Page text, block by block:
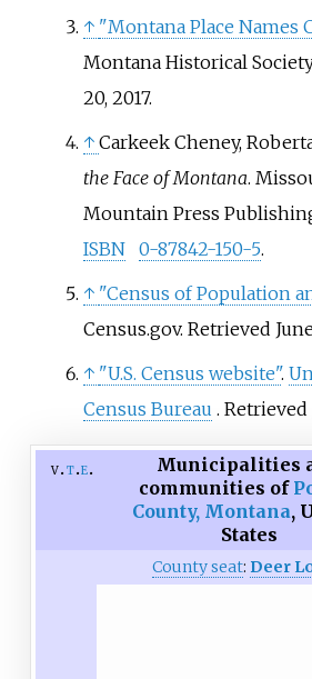
↑ "Montana Place Names
Montana Historical Society
20,2017.
↑ Carkeek Cheney, Roberta
the Face of Montana.
Mountain Press
ISBN
0-87842-150-5.
↑ "Census of Population
Census.gov. Retrieved
↑ "U.S. Census website".
Census Bureau . Retrieved
v t e
Municipalities
communities of
County, Montana,
States
County seat: Deer